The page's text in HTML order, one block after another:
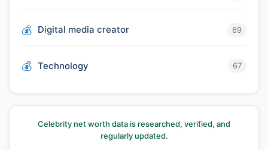
Digital media creator 69
Technology 67
Celebrity net worth data is researched, verified, and
regularly updated.